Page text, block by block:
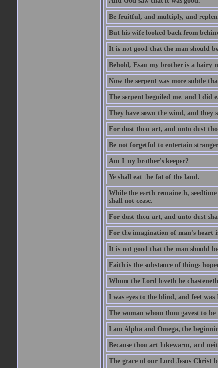
Be fruitful, and multiply, and
But his wife looked back from
It is not good that the man should
Behold, Esau my brother is a hairy
Now the serpent was more subtle
The serpent beguiled me, and I did
They have sown the wind, and they
For dust thou art, and unto dust
Be not forgetful to entertain
Am I my brother's keeper?
Ye shall eat the fat of the land.
While the earth remaineth,
shall not cease.
For dust thou art, and unto dust
For the imagination of man's heart
It is not good that the man should
Faith is the substance of things
Whom the Lord loveth he
I was eyes to the blind, and feet was
The woman whom thou gavest to
I am Alpha and Omega, the
Because thou art lukewarm, and
The grace of our Lord Jesus Christ